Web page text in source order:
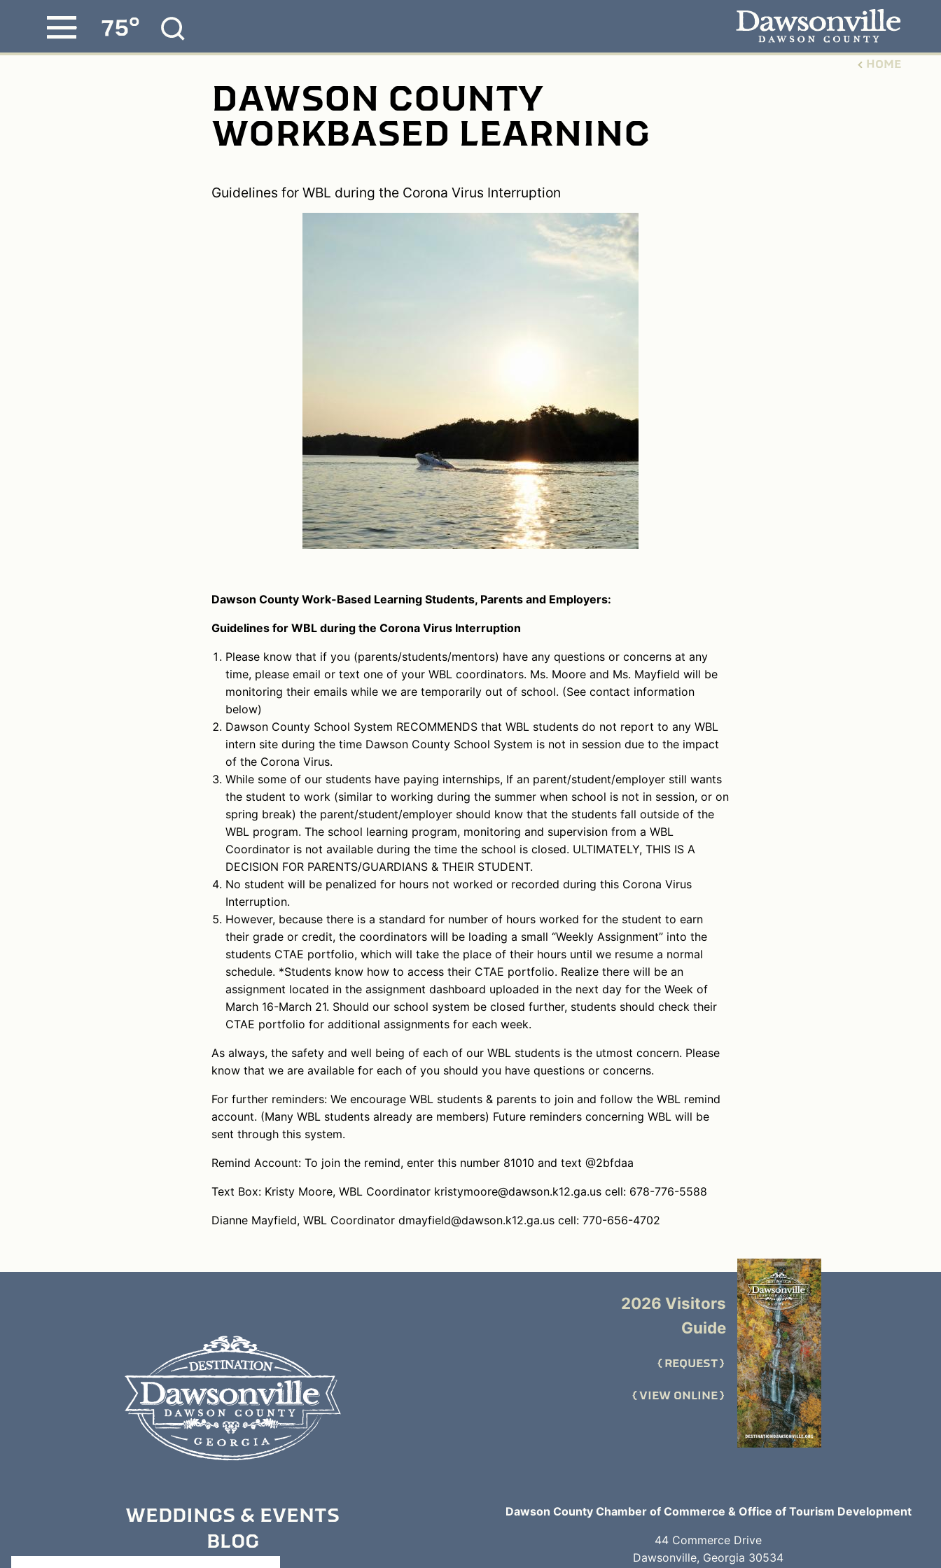
MENU 75°
HOME
DAWSON COUNTY
WORKBASED LEARNING
Guidelines for WBL during the Corona Virus Interruption
Dawson County Work-Based Learning Students, Parents and Employers:
Guidelines for WBL during the Corona Virus Interruption
Please know that if you (parents/students/mentors) have any questions or concerns at any
time, please email or text one of your WBL coordinators. Ms. Moore and Ms. Mayfield will be
monitoring their emails while we are temporarily out of school. (See contact information
below)
Dawson County School System RECOMMENDS that WBL students do not report to any WBL
intern site during the time Dawson County School System is not in session due to the impact
of the Corona Virus.
While some of our students have paying internships, If an parent/student/employer still wants
the student to work (similar to working during the summer when school is not in session, or on
spring break) the parent/student/employer should know that the students fall outside of the
WBL program. The school learning program, monitoring and supervision from a WBL
Coordinator is not available during the time the school is closed. ULTIMATELY, THIS IS A
DECISION FOR PARENTS/GUARDIANS & THEIR STUDENT.
No student will be penalized for hours not worked or recorded during this Corona Virus
Interruption.
However, because there is a standard for number of hours worked for the student to earn
their grade or credit, the coordinators will be loading a small “Weekly Assignment” into the
students CTAE portfolio, which will take the place of their hours until we resume a normal
schedule. *Students know how to access their CTAE portfolio. Realize there will be an
assignment located in the assignment dashboard uploaded in the next day for the Week of
March 16-March 21. Should our school system be closed further, students should check their
CTAE portfolio for additional assignments for each week.
As always, the safety and well being of each of our WBL students is the utmost concern. Please
know that we are available for each of you should you have questions or concerns.
For further reminders: We encourage WBL students & parents to join and follow the WBL remind
account. (Many WBL students already are members) Future reminders concerning WBL will be
sent through this system.
Remind Account: To join the remind, enter this number 81010 and text @2bfdaa
Text Box: Kristy Moore, WBL Coordinator kristymoore@dawson.k12.ga.us cell: 678-776-5588
Dianne Mayfield, WBL Coordinator dmayfield@dawson.k12.ga.us cell: 770-656-4702
2026 Visitors
Guide
REQUEST
VIEW ONLINE
Dawson County Chamber of Commerce & Office of Tourism Development
44 Commerce Drive
Dawsonville, Georgia 30534
WEDDINGS & EVENTS
BLOG